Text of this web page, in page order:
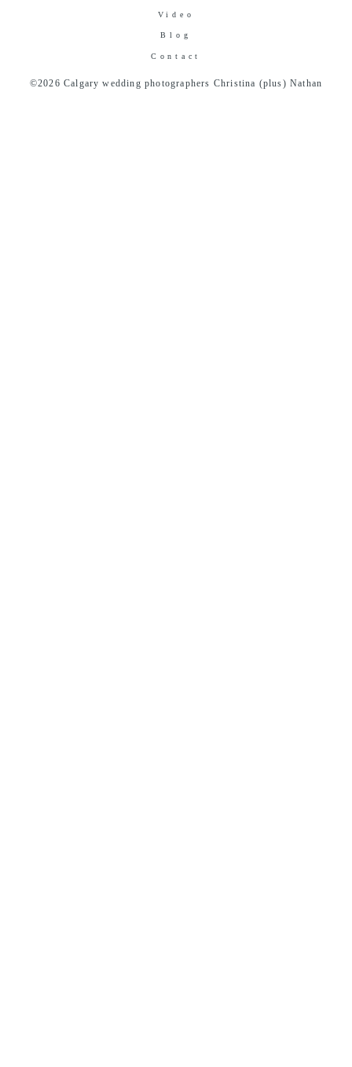
Video
Blog
Contact
©2026 Calgary wedding photographers Christina (plus) Nathan